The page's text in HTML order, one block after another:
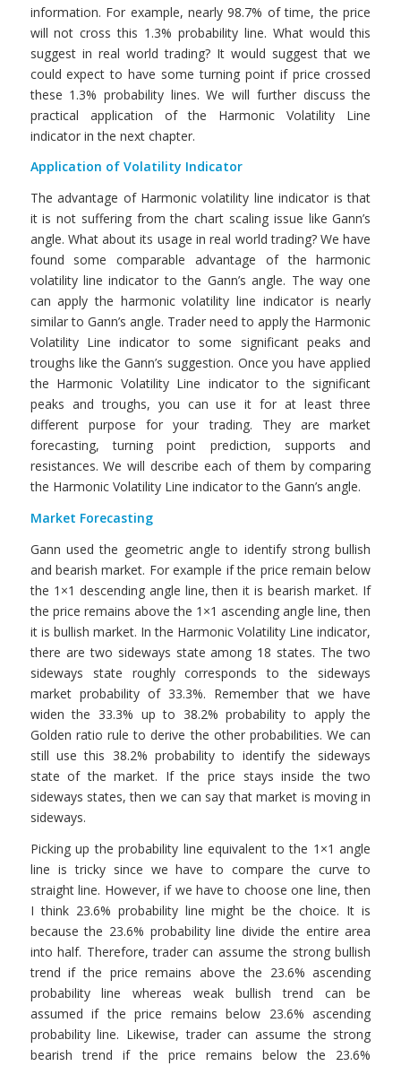
information. For example, nearly 98.7% of time, the price
will not cross this 1.3% probability line. What would this
suggest in real world trading? It would suggest that we
could expect to have some turning point if price crossed
these 1.3% probability lines. We will further discuss the
practical application of the Harmonic Volatility Line
indicator in the next chapter.
Application of Volatility Indicator
The advantage of Harmonic volatility line indicator is that
it is not suffering from the chart scaling issue like Gann’s
angle. What about its usage in real world trading? We have
found some comparable advantage of the harmonic
volatility line indicator to the Gann’s angle. The way one
can apply the harmonic volatility line indicator is nearly
similar to Gann’s angle. Trader need to apply the Harmonic
Volatility Line indicator to some significant peaks and
troughs like the Gann’s suggestion. Once you have applied
the Harmonic Volatility Line indicator to the significant
peaks and troughs, you can use it for at least three
different purpose for your trading. They are market
forecasting, turning point prediction, supports and
resistances. We will describe each of them by comparing
the Harmonic Volatility Line indicator to the Gann’s angle.
Market Forecasting
Gann used the geometric angle to identify strong bullish
and bearish market. For example if the price remain below
the 1×1 descending angle line, then it is bearish market. If
the price remains above the 1×1 ascending angle line, then
it is bullish market. In the Harmonic Volatility Line indicator,
there are two sideways state among 18 states. The two
sideways state roughly corresponds to the sideways
market probability of 33.3%. Remember that we have
widen the 33.3% up to 38.2% probability to apply the
Golden ratio rule to derive the other probabilities. We can
still use this 38.2% probability to identify the sideways
state of the market. If the price stays inside the two
sideways states, then we can say that market is moving in
sideways.
Picking up the probability line equivalent to the 1×1 angle
line is tricky since we have to compare the curve to
straight line. However, if we have to choose one line, then
I think 23.6% probability line might be the choice. It is
because the 23.6% probability line divide the entire area
into half. Therefore, trader can assume the strong bullish
trend if the price remains above the 23.6% ascending
probability line whereas weak bullish trend can be
assumed if the price remains below 23.6% ascending
probability line. Likewise, trader can assume the strong
bearish trend if the price remains below the 23.6%